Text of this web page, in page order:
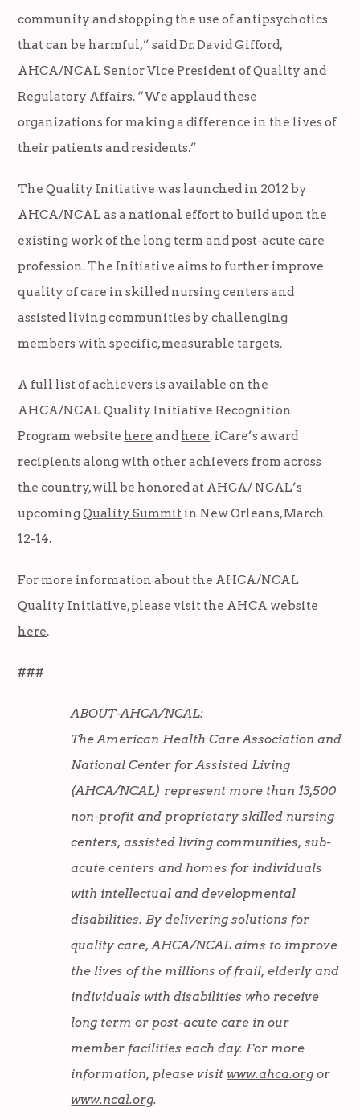
community and stopping the use of antipsychotics
that can be harmful,” said Dr. David Gifford,
AHCA/NCAL Senior Vice President of Quality and
Regulatory Affairs. “We applaud these
organizations for making a difference in the lives of
their patients and residents.”
The Quality Initiative was launched in 2012 by
AHCA/NCAL as a national e­ffort to build upon the
existing work of the long term and post-acute care
profession. The Initiative aims to further improve
quality of care in skilled nursing centers and
assisted living communities by challenging
members with specific, measurable targets.
A full list of achievers is available on the
AHCA/NCAL Quality Initiative Recognition
Program website here and here. iCare’s award
recipients along with other achievers from across
the country, will be honored at AHCA/ NCAL’s
upcomingQuality Summit in New Orleans, March
12-14.
For more information about the AHCA/NCAL
Quality Initiative, please visit the AHCA website
here.
###
ABOUT-AHCA/NCAL:
The American Health Care Association and
National Center for Assisted Living
(AHCA/NCAL) represent more than 13,500
non-profit and proprietary skilled nursing
centers, assisted living communities, sub-
acute centers and homes for individuals
with intellectual and developmental
disabilities. By delivering solutions for
quality care, AHCA/NCAL aims to improve
the lives of the millions of frail, elderly and
individuals with disabilities who receive
long term or post-acute care in our
member facilities each day. For more
information, please visit www.ahca.org or
www.ncal.org.